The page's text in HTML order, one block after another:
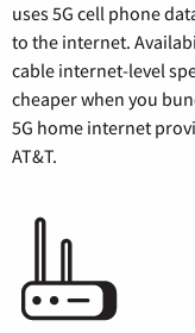
uses 5G cell phone
to the internet.
cable internet-level
cheaper when you
5G home internet
AT&T.